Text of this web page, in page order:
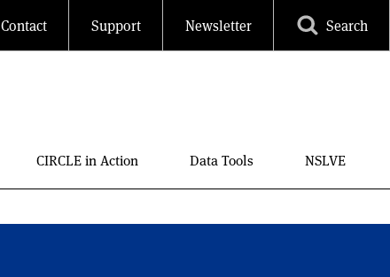
CIRCLE in Action Data Tools NSLVE
Contact Support Newsletter Search